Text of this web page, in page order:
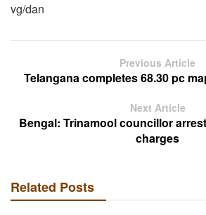
vg/dan
Previous Article
Telangana completes 68.30 pc
Next Article
Bengal: Trinamool councillor
charges
Related Posts